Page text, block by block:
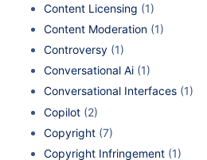
Content Licensing (1)
Content Moderation (1)
Controversy (1)
Conversational Ai (1)
Conversational Interfaces (1)
Copilot (2)
Copyright (7)
Copyright Infringement (1)